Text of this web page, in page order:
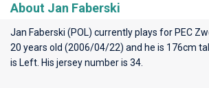
About Jan Faberski
Jan Faberski (POL) currently plays for PEC
20 years old (2006/04/22) and he is 176cm
is Left. His jersey number is 34.